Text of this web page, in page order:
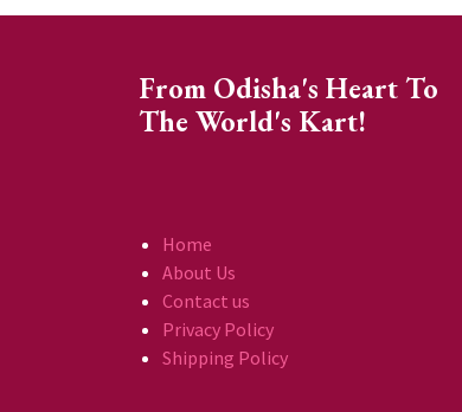
From Odisha's Heart To
The World's Kart!
Home
About Us
Contact us
Privacy Policy
Shipping Policy